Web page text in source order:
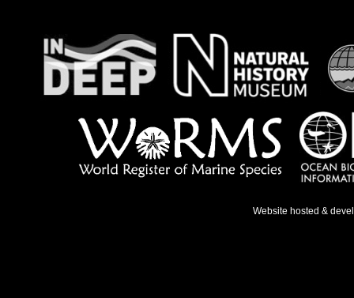
Website hosted &